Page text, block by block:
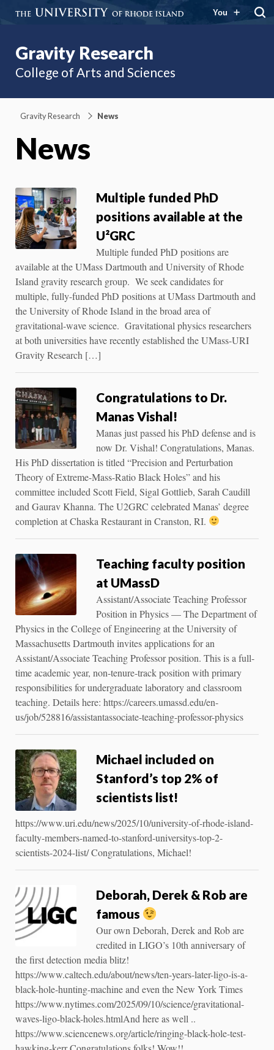
You
Gravity Research
College of Arts and Sciences
Gravity Research News
News
Multiple funded PhD
positions available at the
U²GRC
Multiple funded PhD positions are
available at the UMass Dartmouth and University of Rhode
Island gravity research group. We seek candidates for
multiple, fully-funded PhD positions at UMass Dartmouth and
the University of Rhode Island in the broad area of
gravitational-wave science. Gravitational physics researchers
at both universities have recently established the UMass-URI
Gravity Research […]
Congratulations to Dr.
Manas Vishal!
Manas just passed his PhD defense and is
now Dr. Vishal! Congratulations, Manas.
His PhD dissertation is titled “Precision and Perturbation
Theory of Extreme-Mass-Ratio Black Holes” and his
committee included Scott Field, Sigal Gottlieb, Sarah Caudill
and Gaurav Khanna. The U2GRC celebrated Manas’ degree
completion at Chaska Restaurant in Cranston, RI.
Teaching faculty position
at UMassD
Assistant/Associate Teaching Professor
Position in Physics — The Department of
Physics in the College of Engineering at the University of
Massachusetts Dartmouth invites applications for an
Assistant/Associate Teaching Professor position. This is a full-
time academic year, non-tenure-track position with primary
responsibilities for undergraduate laboratory and classroom
teaching. Details here: https://careers.umassd.edu/en-
us/job/528816/assistantassociate-teaching-professor-physics
Michael included on
Stanford’s top 2% of
scientists list!
https://www.uri.edu/news/2025/10/university-of-rhode-island-
faculty-members-named-to-stanford-universitys-top-2-
scientists-2024-list/ Congratulations, Michael!
Deborah, Derek & Rob are
famous
Our own Deborah, Derek and Rob are
credited in LIGO’s 10th anniversary of
the first detection media blitz!
https://www.caltech.edu/about/news/ten-years-later-ligo-is-a-
black-hole-hunting-machine and even the New York Times
https://www.nytimes.com/2025/09/10/science/gravitational-
waves-ligo-black-holes.htmlAnd here as well ..
https://www.sciencenews.org/article/ringing-black-hole-test-